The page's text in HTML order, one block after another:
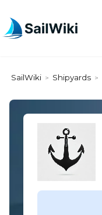
SailWiki > Shipyards >